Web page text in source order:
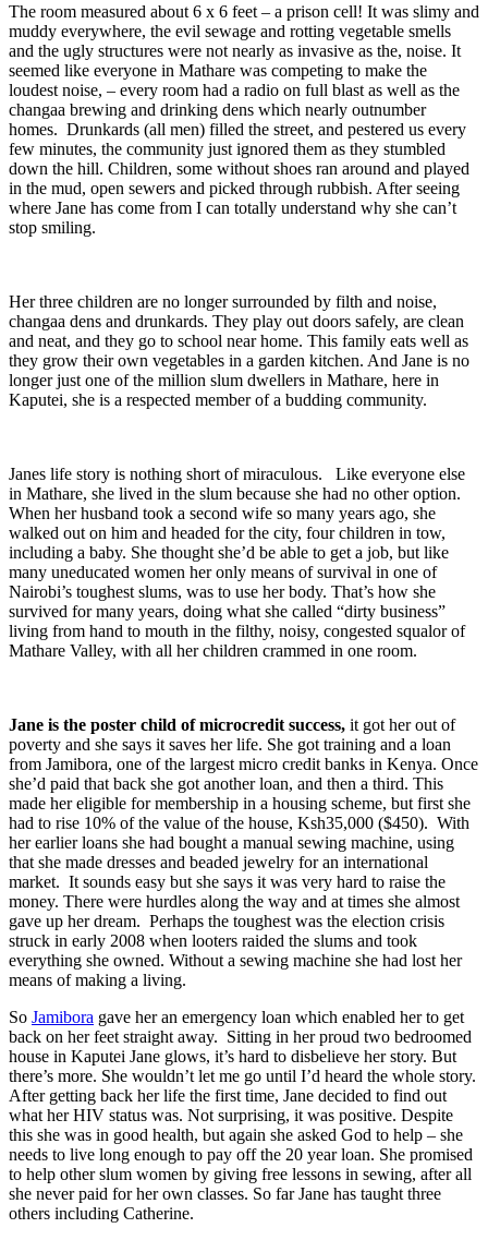
The room measured about 6 x 6 feet – a prison cell! It was slimy and
muddy everywhere, the evil sewage and rotting vegetable smells
and the ugly structures were not nearly as invasive as the, noise. It
seemed like everyone in Mathare was competing to make the
loudest noise, – every room had a radio on full blast as well as the
changaa brewing and drinking dens which nearly outnumber
homes. Drunkards (all men) filled the street, and pestered us every
few minutes, the community just ignored them as they stumbled
down the hill. Children, some without shoes ran around and played
in the mud, open sewers and picked through rubbish. After seeing
where Jane has come from I can totally understand why she can’t
stop smiling.
Her three children are no longer surrounded by filth and noise,
changaa dens and drunkards. They play out doors safely, are clean
and neat, and they go to school near home. This family eats well as
they grow their own vegetables in a garden kitchen. And Jane is no
longer just one of the million slum dwellers in Mathare, here in
Kaputei, she is a respected member of a budding community.
Janes life story is nothing short of miraculous. Like everyone else
in Mathare, she lived in the slum because she had no other option.
When her husband took a second wife so many years ago, she
walked out on him and headed for the city, four children in tow,
including a baby. She thought she’d be able to get a job, but like
many uneducated women her only means of survival in one of
Nairobi’s toughest slums, was to use her body. That’s how she
survived for many years, doing what she called “dirty business”
living from hand to mouth in the filthy, noisy, congested squalor of
Mathare Valley, with all her children crammed in one room.
Jane is the poster child of microcredit success, it got her out of
poverty and she says it saves her life. She got training and a loan
from Jamibora, one of the largest micro credit banks in Kenya. Once
she’d paid that back she got another loan, and then a third. This
made her eligible for membership in a housing scheme, but first she
had to rise 10% of the value of the house, Ksh35,000 ($450). With
her earlier loans she had bought a manual sewing machine, using
that she made dresses and beaded jewelry for an international
market. It sounds easy but she says it was very hard to raise the
money. There were hurdles along the way and at times she almost
gave up her dream. Perhaps the toughest was the election crisis
struck in early 2008 when looters raided the slums and took
everything she owned. Without a sewing machine she had lost her
means of making a living.
So Jamibora gave her an emergency loan which enabled her to get
back on her feet straight away. Sitting in her proud two bedroomed
house in Kaputei Jane glows, it’s hard to disbelieve her story. But
there’s more. She wouldn’t let me go until I’d heard the whole story.
After getting back her life the first time, Jane decided to find out
what her HIV status was. Not surprising, it was positive. Despite
this she was in good health, but again she asked God to help – she
needs to live long enough to pay off the 20 year loan. She promised
to help other slum women by giving free lessons in sewing, after all
she never paid for her own classes. So far Jane has taught three
others including Catherine.